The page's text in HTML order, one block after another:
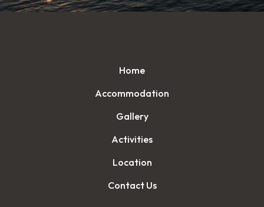
Home
Accommodation
Gallery
Activities
Location
Contact Us